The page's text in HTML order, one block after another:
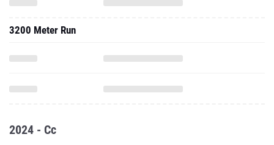
3200 Meter Run
2024 - Cc